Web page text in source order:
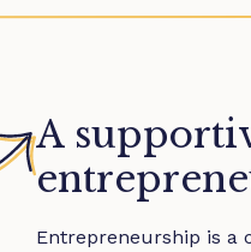
A
Entrepreneurship is a